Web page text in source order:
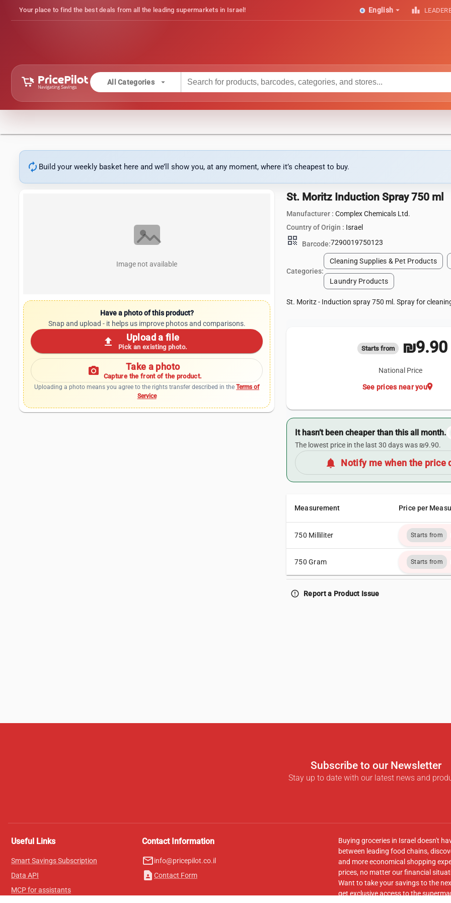
Your place to find the best deals from all the leading supermarkets in Israel! English arrow_drop_down leaderboard
All Categories arrow_drop_down
autorenew Build your weekly basket here and we’ll show you, at any moment, where it’s cheapest to buy.
Image not available
Have a photo of this product?
Snap and upload - it helps us improve photos and comparisons.
upload Upload a file
Pick an existing photo.
photo_camera Take a photo
Capture the front of the product.
Uploading a photo means you agree to the rights transfer described in theTerms of
Service
St. Moritz Induction Spray 750 ml
Manufacturer :Complex Chemicals Ltd.
Country of Origin : Israel
qr_code Barcode:7290019750123
Categories:
Cleaning Supplies & Pet Products
Laundry Products
St. Moritz - Induction spray 750 ml. Spray for
Starts from ₪9.90
National Price
location_on
See prices near you
It hasn’t been cheaper than this all month.
The lowest price in the last 30 days was ₪9.90.
notifications Notify me when the price
Measurement Price per
750 Milliliter Starts from
750 Gram Starts from
error_outline Report a Product Issue
Subscribe to our Newsletter
Stay up to date with our latest news and
Useful Links
Smart Savings Subscription
Data API
MCP for assistants
Contact Information
mail_outlineinfo@pricepilot.co.il
contact_page Contact Form
Buying groceries in Israel doesn't
between leading food chains,
and more economical shopping
prices, no matter our financial
Want to take your savings to the
get exclusive access to the